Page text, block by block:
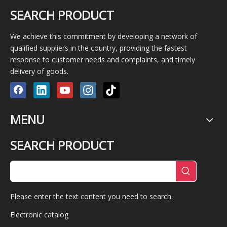
SEARCH PRODUCT
We achieve this commitment by developing a network of
qualified suppliers in the country, providing the fastest
response to customer needs and complaints, and timely
delivery of goods.
MENU
SEARCH PRODUCT
Please enter the text content you need to search.
Electronic catalog